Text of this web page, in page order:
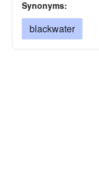
Synonyms:
blackwater